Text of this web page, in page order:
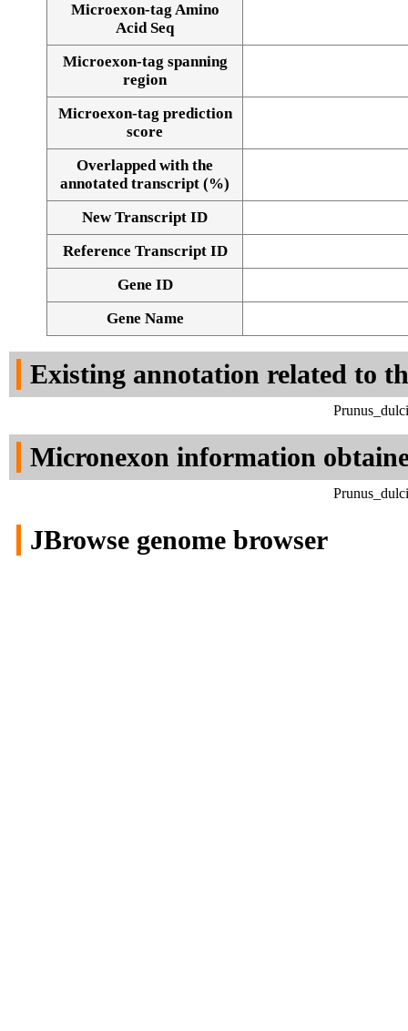
Alignment of exons
Microexon-tag Amino
Acid Seq
Microexon-tag spanning
region
Microexon-tag prediction
score
Overlapped with the
annotated transcript (%)
New Transcript ID
Reference Transcript ID
Gene ID
Gene Name
Existing annotation related to
Micronexon information
JBrowse genome browser